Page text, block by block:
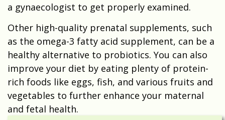
a gynaecologist to get properly examined.
Other high-quality prenatal supplements, such
as the omega-3 fatty acid supplement, can be a
healthy alternative to probiotics. You can also
improve your diet by eating plenty of protein-
rich foods like eggs, fish, and various fruits and
vegetables to further enhance your maternal
and fetal health.